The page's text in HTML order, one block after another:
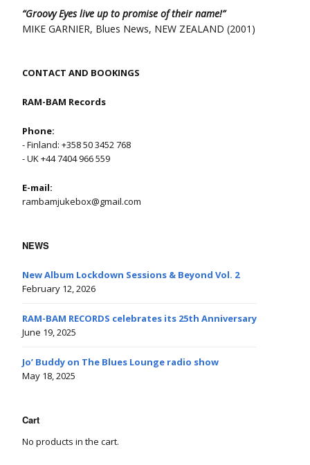
“Groovy Eyes live up to promise of their name!”
MIKE GARNIER, Blues News, NEW ZEALAND (2001)
CONTACT AND BOOKINGS
RAM-BAM Records
Phone:
- Finland: +358 50 3452 768
- UK +44 7404 966 559
E-mail:
rambamjukebox@gmail.com
NEWS
New Album Lockdown Sessions & Beyond Vol. 2
February 12, 2026
RAM-BAM RECORDS celebrates its 25th Anniversary
June 19, 2025
Jo’ Buddy on The Blues Lounge radio show
May 18, 2025
Cart
No products in the cart.